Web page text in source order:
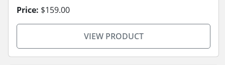
Price: $159.00
VIEW PRODUCT